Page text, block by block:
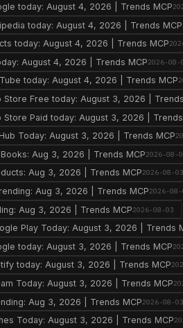
today: August 4, 2026 | Trends MCP
today: August 4, 2026 | Trends MCP
today: August 4, 2026 | Trends MCP
August 4, 2026 | Trends MCP2026-08-
today: August 4, 2026 | Trends MCP
Store Free today: August 3, 2026 |
Store Paid today: August 3, 2026 |
Today: August 3, 2026 | Trends MCP
Aug 3, 2026 | Trends MCP2026-08-
Aug 3, 2026 | Trends MCP2026-08-
Aug 3, 2026 | Trends MCP2026-
Aug 3, 2026 | Trends MCP2026-08-03
Play Today: August 3, 2026 | Trends
today: August 3, 2026 | Trends MCP
today: August 3, 2026 | Trends MCP
Today: August 3, 2026 | Trends MCP
Aug 3, 2026 | Trends MCP2026-08-
Today: August 3, 2026 | Trends MCP